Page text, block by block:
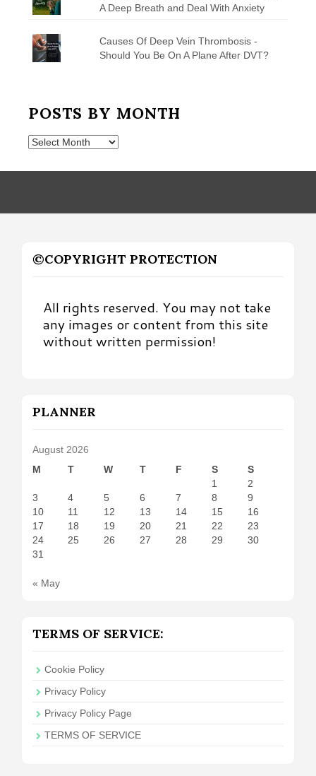
A Deep Breath and Deal With Anxiety
Causes Of Deep Vein Thrombosis -
Should You Be On A Plane After DVT?
POSTS BY MONTH
Posts
Month
©COPYRIGHT PROTECTION
All rights reserved. You may not take
any images or content from this site
without written permission!
PLANNER
August 2026
M
T W T F S
S
1
2
3
4 5 6 7 8
9
10
11 12 13 14 15
16
17
18 19 20 21 22
23
24
25 26 27 28 29
30
31
« May
TERMS OF SERVICE:
Cookie Policy
Privacy Policy
Privacy Policy Page
TERMS OF SERVICE